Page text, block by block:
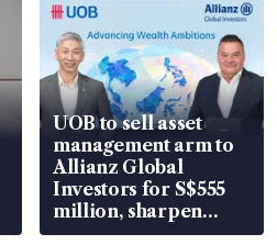
UOB to sell asset
management arm to
Allianz Global
Investors for S$555
million, sharpen
wealth advisory